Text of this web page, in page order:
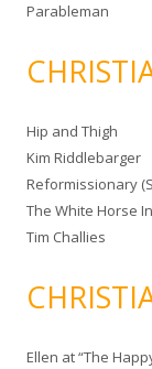
Parableman
Hip and Thigh
Kim Riddlebarger
Reformissionary
The White Horse
Tim Challies
Ellen at “The